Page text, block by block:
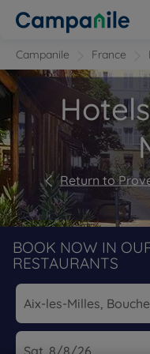
Campanile France
Return to
BOOK NOW IN
RESTAURANTS